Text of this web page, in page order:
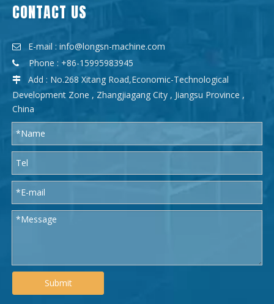
CONTACT US
 E-mail : info@longsn-machine.com
 Phone : +86-15995983945

Add : No.268 Xitang Road,Economic-Technological
Development Zone , Zhangjiagang City , Jiangsu Province ,
China
Submit